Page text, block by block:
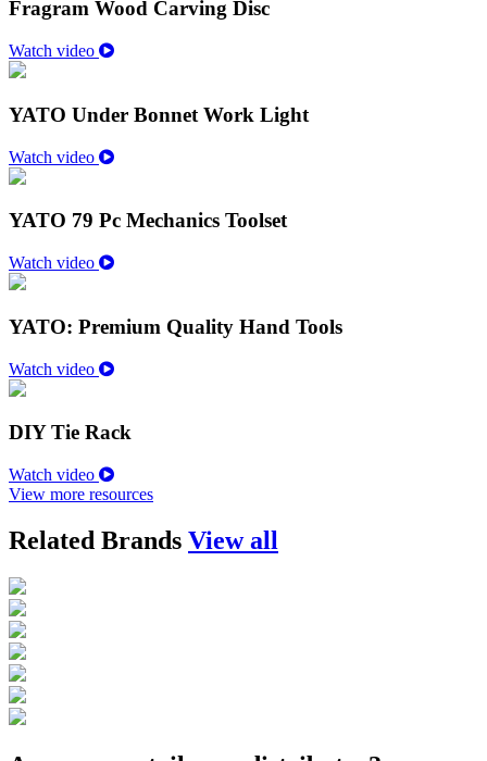
Fragram Wood Carving Disc
Watch video
YATO Under Bonnet Work Light
Watch video
YATO 79 Pc Mechanics Toolset
Watch video
YATO: Premium Quality Hand Tools
Watch video
DIY Tie Rack
Watch video
View more resources
Related Brands View all